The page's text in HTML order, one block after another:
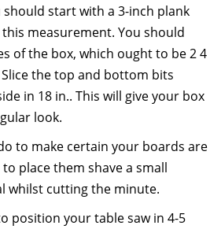
should start with a 3-inch plank
measurement. You should
of the box, which ought to be 2 4
the top and bottom bits
in 18 in.. This will give your box
look.
to make certain your boards are
place them shave a small
whilst cutting the minute.
position your table saw in 4-5